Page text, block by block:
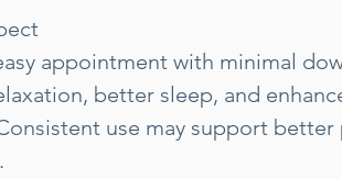
appointment with minimal
better sleep, and
use may support